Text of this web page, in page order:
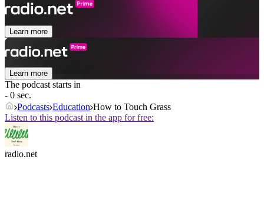
Learn more
Learn more
The podcast starts in
- 0 sec.
Podcasts Education How to Touch Grass
Listen to this podcast in the app for free:
radio.net